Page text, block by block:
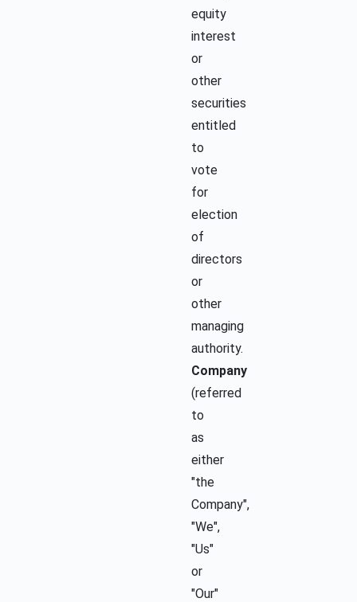
equity
interest
or
other
securities
entitled
to
vote
for
election
of
directors
or
other
managing
authority.
Company
(referred
to
as
either
"the
Company",
"We",
"Us"
or
"Our"